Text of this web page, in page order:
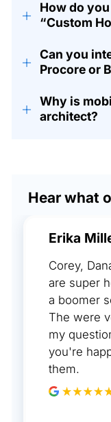
+
How do
“Custom
+
Can you
Procore or
+
Why is
architect?
Hear what
Erika
Corey,
are super
a boomer
The were
my
you're
them.